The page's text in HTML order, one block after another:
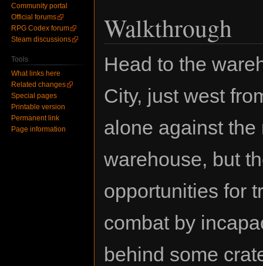
Walkthrough
Head to the
City, just west
alone against
warehouse, but
opportunities for
combat by
behind some
Community portal
Official forums
RPG Codex forum
Steam discussions
Tools
What links here
Related changes
Special pages
Printable version
Permanent link
Page information